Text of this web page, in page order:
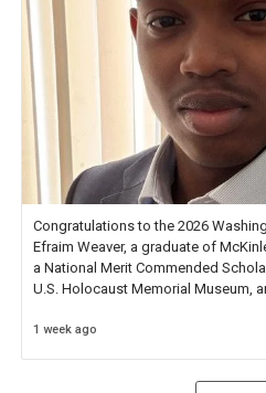
Congratulations to the 2026
Efraim Weaver, a graduate of
a National Merit Commended
U.S. Holocaust Memorial Museum,
1 week ago